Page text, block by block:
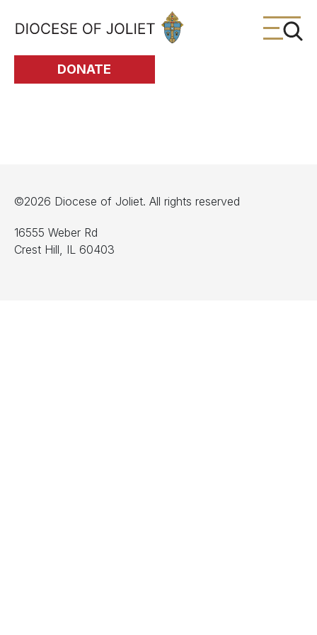
Skip to Main Content
DONATE
©2026 Diocese of Joliet. All rights reserved
16555 Weber Rd
Crest Hill, IL 60403